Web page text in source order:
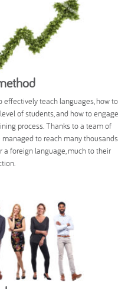
effectively teach languages, how to
of students, and how to engage
process. Thanks to a team of
to reach many thousands
foreign language, much to their